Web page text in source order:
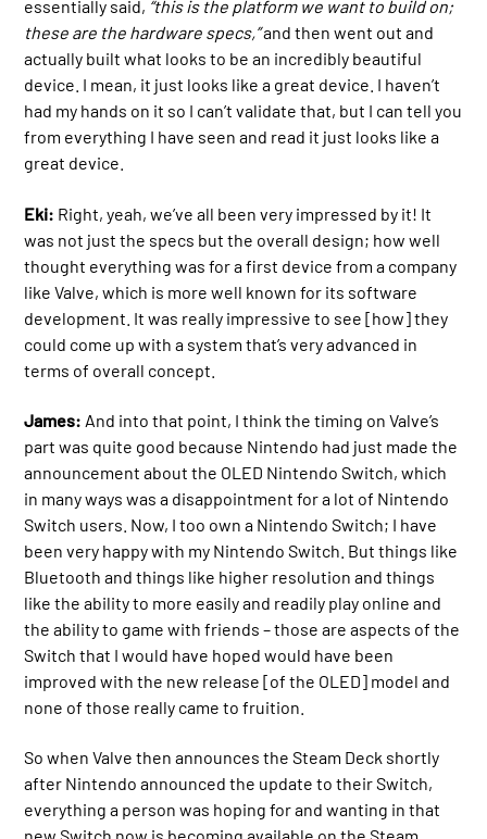
essentially said, “this is the platform we want to build on;
these are the hardware specs,”and then went out and
actually built what looks to be an incredibly beautiful
device. I mean, it just looks like a great device. I haven’t
had my hands on it so I can’t validate that, but I can tell you
from everything I have seen and read it just looks like a
great device.
Eki: Right, yeah, we’ve all been very impressed by it! It
was not just the specs but the overall design; how well
thought everything was for a first device from a company
like Valve, which is more well known for its software
development. It was really impressive to see [how] they
could come up with a system that’s very advanced in
terms of overall concept.
James: And into that point, I think the timing on Valve’s
part was quite good because Nintendo had just made the
announcement about the OLED Nintendo Switch, which
in many ways was a disappointment for a lot of Nintendo
Switch users. Now, I too own a Nintendo Switch; I have
been very happy with my Nintendo Switch. But things like
Bluetooth and things like higher resolution and things
like the ability to more easily and readily play online and
the ability to game with friends – those are aspects of the
Switch that I would have hoped would have been
improved with the new release [of the OLED] model and
none of those really came to fruition.
So when Valve then announces the Steam Deck shortly
after Nintendo announced the update to their Switch,
everything a person was hoping for and wanting in that